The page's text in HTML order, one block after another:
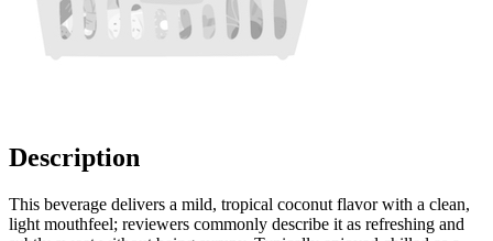
Description
This beverage delivers a mild, tropical coconut flavor with a clean,
light mouthfeel; reviewers commonly describe it as refreshing and